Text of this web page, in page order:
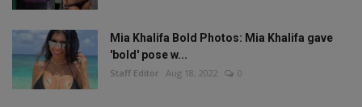
Mia Khalifa Bold Photos: Mia Khalifa gave
'bold' pose w...
Staff Editor Aug 18, 2022 0